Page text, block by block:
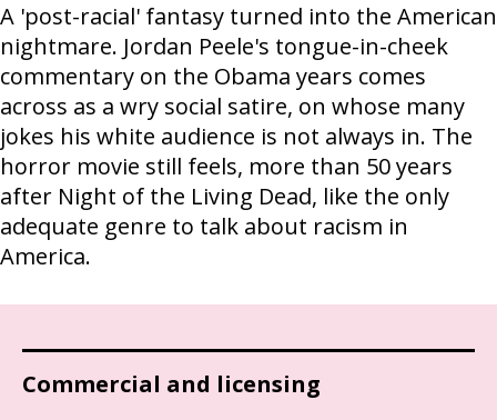
A 'post-racial' fantasy turned into the American
nightmare. Jordan Peele's tongue-in-cheek
commentary on the Obama years comes
across as a wry social satire, on whose many
jokes his white audience is not always in. The
horror movie still feels, more than 50 years
after Night of the Living Dead, like the only
adequate genre to talk about racism in
America.
Commercial and licensing